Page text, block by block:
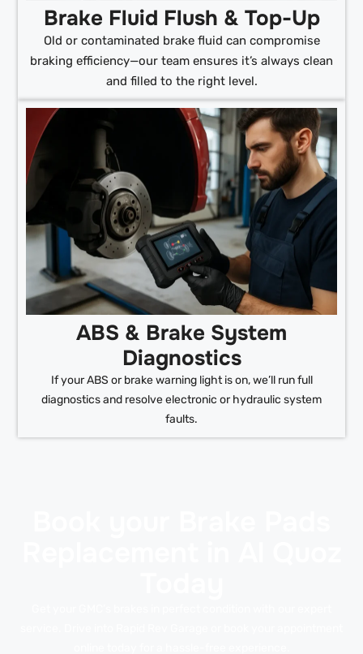
Brake Fluid Flush & Top-Up
Old or contaminated brake fluid can compromise
braking efficiency—our team ensures it’s always clean
and filled to the right level.
ABS & Brake System
Diagnostics
If your ABS or brake warning light is on, we’ll run full
diagnostics and resolve electronic or hydraulic system
faults.